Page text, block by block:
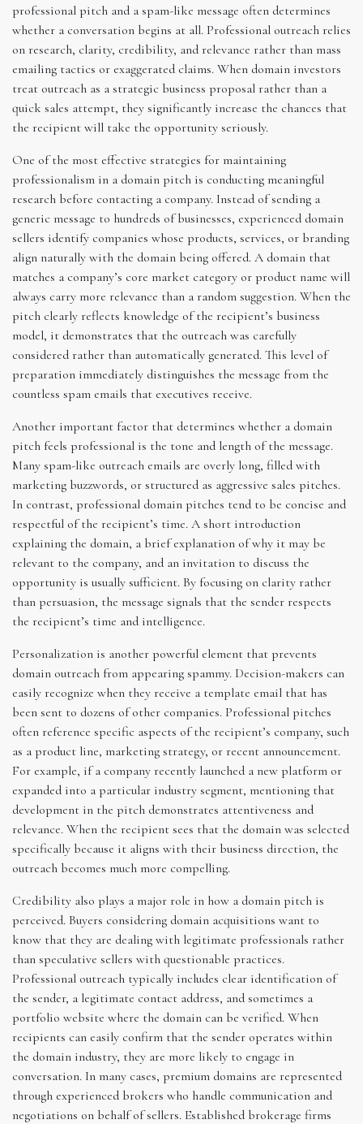
professional pitch and a spam-like message often determines
whether a conversation begins at all. Professional outreach relies
on research, clarity, credibility, and relevance rather than mass
emailing tactics or exaggerated claims. When domain investors
treat outreach as a strategic business proposal rather than a
quick sales attempt, they significantly increase the chances that
the recipient will take the opportunity seriously.
One of the most effective strategies for maintaining
professionalism in a domain pitch is conducting meaningful
research before contacting a company. Instead of sending a
generic message to hundreds of businesses, experienced domain
sellers identify companies whose products, services, or branding
align naturally with the domain being offered. A domain that
matches a company’s core market category or product name will
always carry more relevance than a random suggestion. When the
pitch clearly reflects knowledge of the recipient’s business
model, it demonstrates that the outreach was carefully
considered rather than automatically generated. This level of
preparation immediately distinguishes the message from the
countless spam emails that executives receive.
Another important factor that determines whether a domain
pitch feels professional is the tone and length of the message.
Many spam-like outreach emails are overly long, filled with
marketing buzzwords, or structured as aggressive sales pitches.
In contrast, professional domain pitches tend to be concise and
respectful of the recipient’s time. A short introduction
explaining the domain, a brief explanation of why it may be
relevant to the company, and an invitation to discuss the
opportunity is usually sufficient. By focusing on clarity rather
than persuasion, the message signals that the sender respects
the recipient’s time and intelligence.
Personalization is another powerful element that prevents
domain outreach from appearing spammy. Decision-makers can
easily recognize when they receive a template email that has
been sent to dozens of other companies. Professional pitches
often reference specific aspects of the recipient’s company, such
as a product line, marketing strategy, or recent announcement.
For example, if a company recently launched a new platform or
expanded into a particular industry segment, mentioning that
development in the pitch demonstrates attentiveness and
relevance. When the recipient sees that the domain was selected
specifically because it aligns with their business direction, the
outreach becomes much more compelling.
Credibility also plays a major role in how a domain pitch is
perceived. Buyers considering domain acquisitions want to
know that they are dealing with legitimate professionals rather
than speculative sellers with questionable practices.
Professional outreach typically includes clear identification of
the sender, a legitimate contact address, and sometimes a
portfolio website where the domain can be verified. When
recipients can easily confirm that the sender operates within
the domain industry, they are more likely to engage in
conversation. In many cases, premium domains are represented
through experienced brokers who handle communication and
negotiations on behalf of sellers. Established brokerage firms